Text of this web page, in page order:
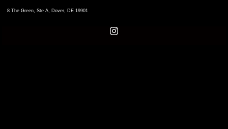
8 The Green, Ste A, Dover, DE 19901